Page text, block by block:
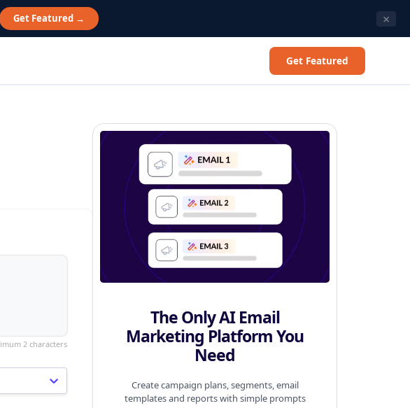
Get Featured → ×
Get Featured
The Only AI Email
Marketing Platform You
Need
Create campaign plans, segments, email
templates and reports with simple prompts